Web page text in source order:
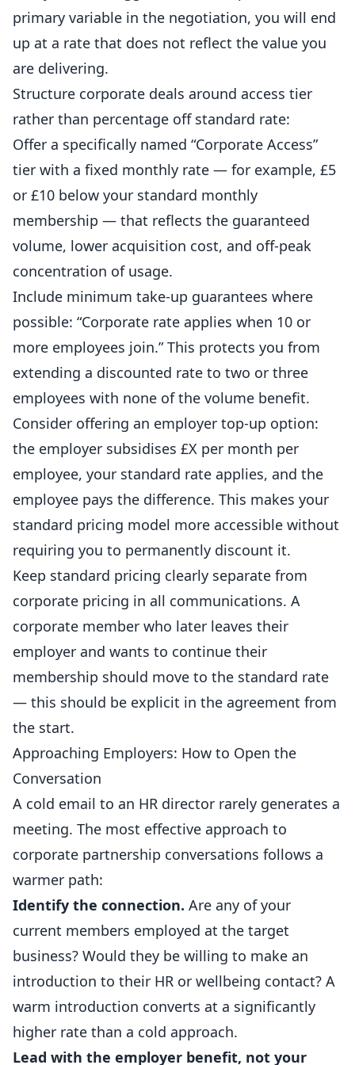
primary variable in the negotiation, you will end
up at a rate that does not reflect the value you
are delivering.
Structure corporate deals around access tier
rather than percentage off standard rate:
Offer a specifically named “Corporate Access”
tier with a fixed monthly rate — for example, £5
or £10 below your standard monthly
membership — that reflects the guaranteed
volume, lower acquisition cost, and off-peak
concentration of usage.
Include minimum take-up guarantees where
possible: “Corporate rate applies when 10 or
more employees join.” This protects you from
extending a discounted rate to two or three
employees with none of the volume benefit.
Consider offering an employer top-up option:
the employer subsidises £X per month per
employee, your standard rate applies, and the
employee pays the difference. This makes your
standard pricing model more accessible without
requiring you to permanently discount it.
Keep standard pricing clearly separate from
corporate pricing in all communications. A
corporate member who later leaves their
employer and wants to continue their
membership should move to the standard rate
— this should be explicit in the agreement from
the start.
Approaching Employers: How to Open the
Conversation
A cold email to an HR director rarely generates a
meeting. The most effective approach to
corporate partnership conversations follows a
warmer path:
Identify the connection. Are any of your
current members employed at the target
business? Would they be willing to make an
introduction to their HR or wellbeing contact? A
warm introduction converts at a significantly
higher rate than a cold approach.
Lead with the employer benefit, not your